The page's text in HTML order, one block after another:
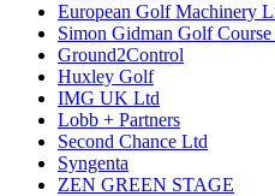
European Golf Machinery
Simon Gidman Golf
Ground2Control
Huxley Golf
IMG UK Ltd
Lobb + Partners
Second Chance Ltd
Syngenta
ZEN GREEN STAGE